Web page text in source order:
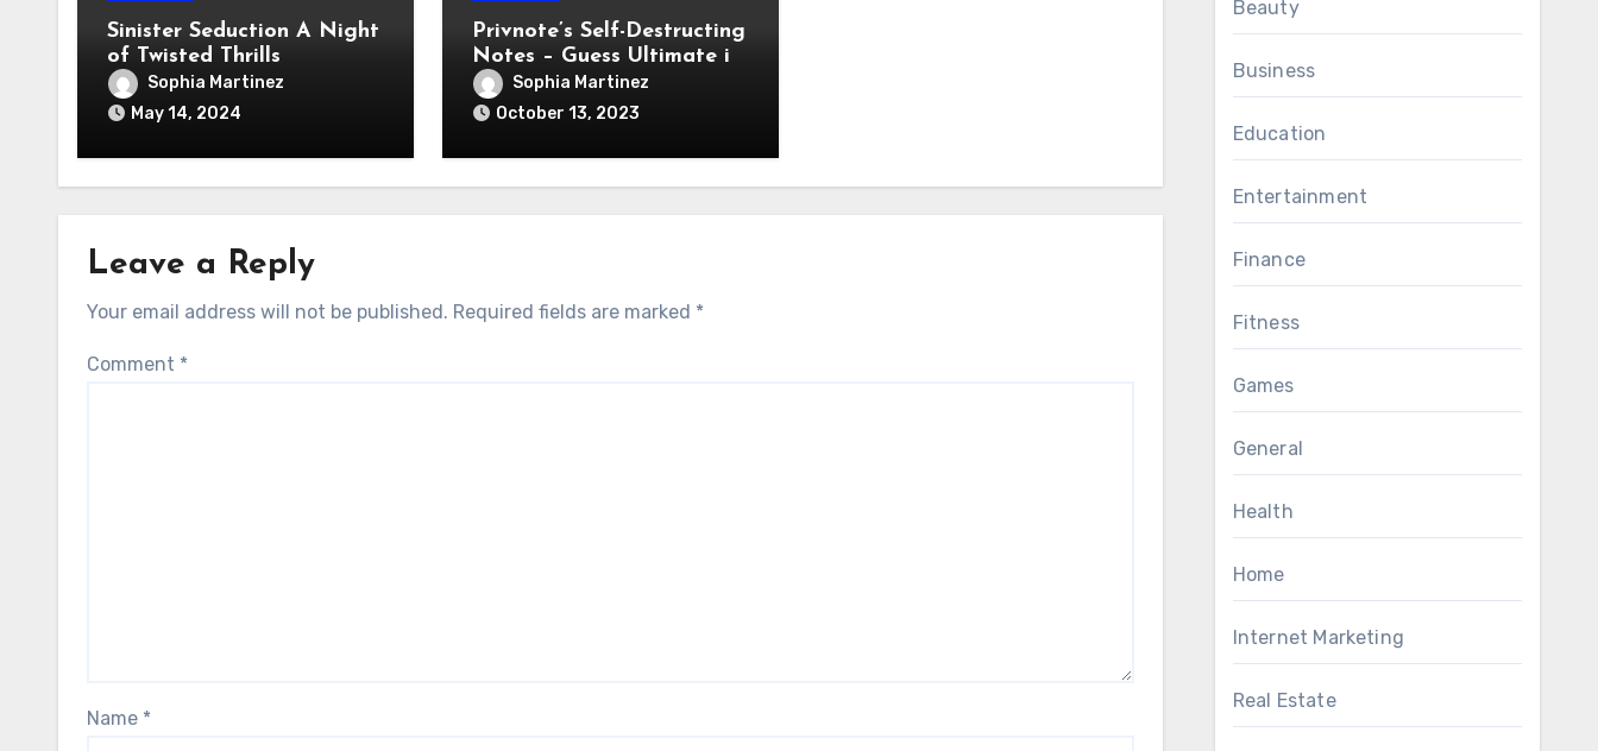
Sinister Seduction A Night
of Twisted Thrills
Sophia Martinez
May 14, 2024
Privnote’s Self-Destructing
Notes – Guess Ultimate in
Safe Communication
Sophia Martinez
October 13, 2023
Leave a Reply
Your email address will not be published. Required fields are marked *
Comment *
Name *
Beauty
Business
Education
Entertainment
Finance
Fitness
Games
General
Health
Home
Internet Marketing
Real Estate